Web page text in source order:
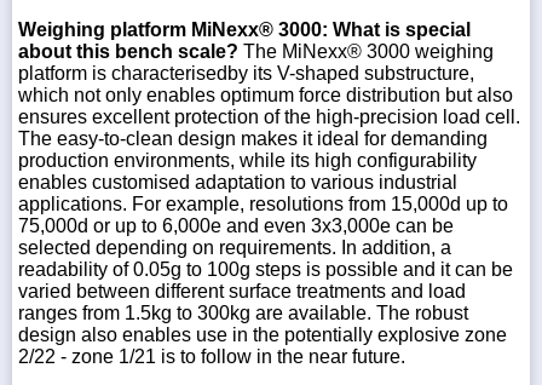
Weighing platform MiNexx® 3000: What is special
about this bench scale? The MiNexx® 3000 weighing
platform is characterisedby its V-shaped substructure,
which not only enables optimum force distribution but also
ensures excellent protection of the high-precision load cell.
The easy-to-clean design makes it ideal for demanding
production environments, while its high configurability
enables customised adaptation to various industrial
applications. For example, resolutions from 15,000d up to
75,000d or up to 6,000e and even 3x3,000e can be
selected depending on requirements. In addition, a
readability of 0.05g to 100g steps is possible and it can be
varied between different surface treatments and load
ranges from 1.5kg to 300kg are available. The robust
design also enables use in the potentially explosive zone
2/22 - zone 1/21 is to follow in the near future.